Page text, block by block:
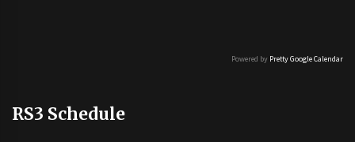
Powered by Pretty Google Calendar
RS3 Schedule